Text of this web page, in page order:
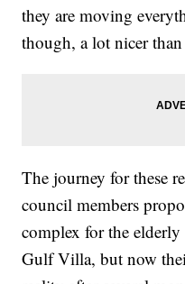
they are moving
though, a lot nicer than
The journey for these
council members
complex for the
Gulf Villa, but now